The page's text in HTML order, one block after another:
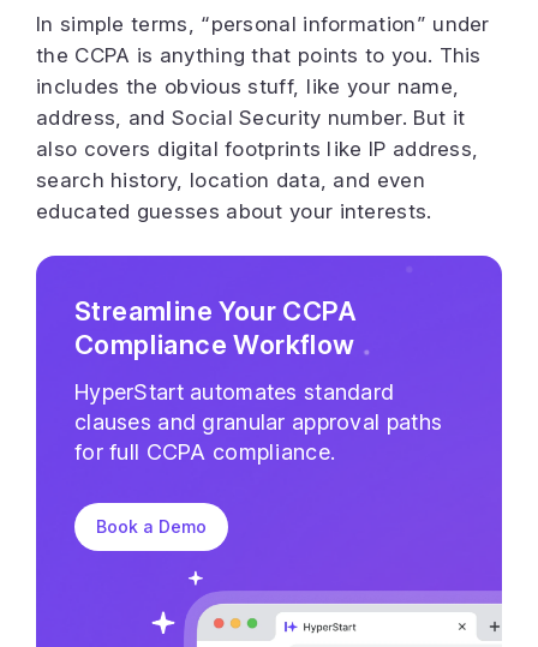
In simple terms, “personal information” under
the CCPA is anything that points to you. This
includes the obvious stuff, like your name,
address, and Social Security number. But it
also covers digital footprints like IP address,
search history, location data, and even
educated guesses about your interests.
Streamline Your CCPA
Compliance Workflow
HyperStart automates standard
clauses and granular approval paths
for full CCPA compliance.
Book a Demo